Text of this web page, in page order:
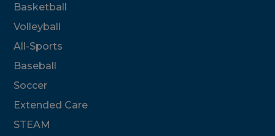
Basketball
Volleyball
All-Sports
Baseball
Soccer
Extended Care
STEAM